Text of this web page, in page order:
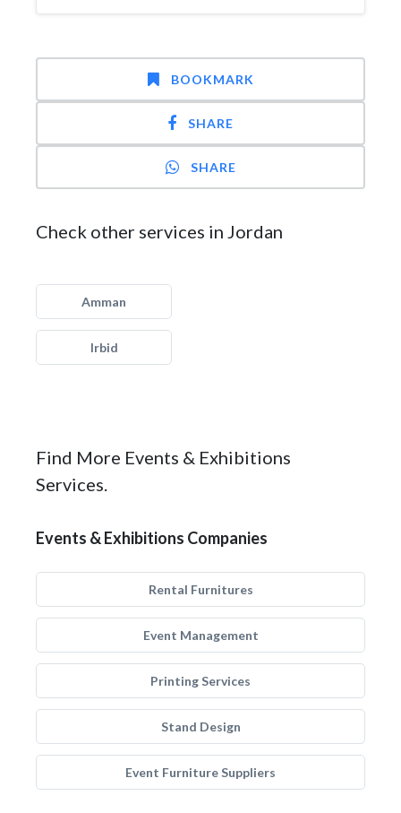
BOOKMARK
SHARE
SHARE
Check other services in Jordan
Amman
Irbid
Find More Events & Exhibitions
Services.
Events & Exhibitions Companies
Rental Furnitures
Event Management
Printing Services
Stand Design
Event Furniture Suppliers